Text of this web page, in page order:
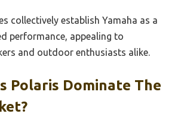
collectively establish Yamaha as a
performance, appealing to
and outdoor enthusiasts alike.
Polaris Dominate The